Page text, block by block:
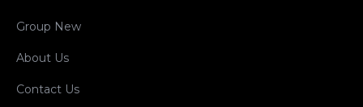
Group New
About Us
Contact Us